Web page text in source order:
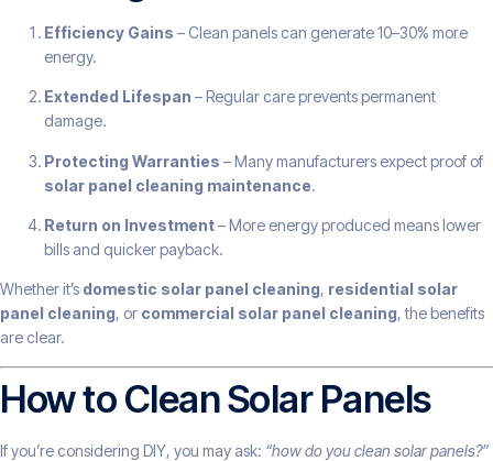
Efficiency Gains – Clean panels can generate 10–30% more
energy.
Extended Lifespan – Regular care prevents permanent
damage.
Protecting Warranties – Many manufacturers expect proof of
solar panel cleaning maintenance.
Return on Investment– More energy produced means lower
bills and quicker payback.
Whether it’s domestic solar panel cleaning, residential solar
panel cleaning, or commercial solar panel cleaning, the benefits
are clear.
How to Clean Solar Panels
If you’re considering DIY, you may ask: “how do you clean solar panels?”